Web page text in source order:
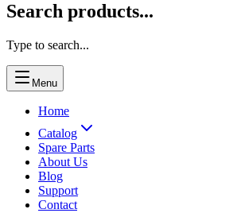
Search products...
Type to search...
Menu
Home
Catalog
Spare Parts
About Us
Blog
Support
Contact